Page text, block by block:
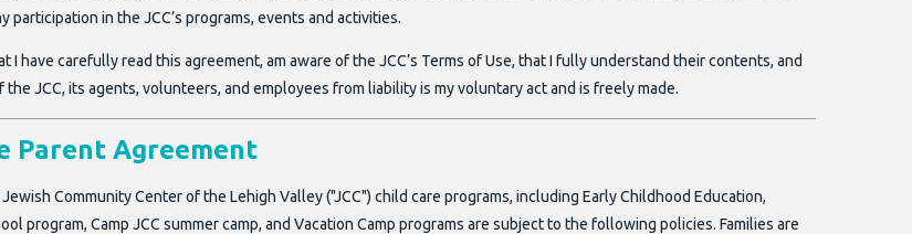
participation in the JCC’s programs, events and activities.
I have carefully read this agreement, am aware of the JCC’s Terms of Use, that I fully understand their contents, and
the JCC, its agents, volunteers, and employees from liability is my voluntary act and is freely made.
Parent Agreement
Community Center of the Lehigh Valley ("JCC") child care programs, including Early Childhood Education,
program, Camp JCC summer camp, and Vacation Camp programs are subject to the following policies. Families are